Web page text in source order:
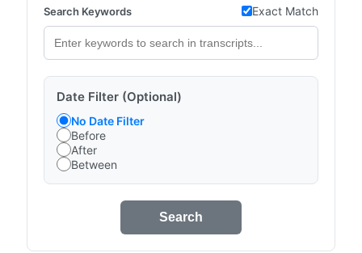
Search Keywords Exact Match
Date Filter (Optional)
No Date Filter
Before
After
Between
Search